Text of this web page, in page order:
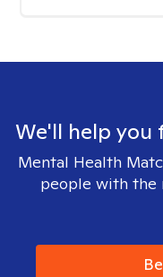
We'll help
Mental Health
people with the